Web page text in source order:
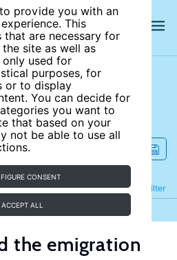
provide you with an
This
that are necessary for
site as well as
used for
purposes, for
or to display
You can decide for
you want to
that based on your
not be able to use all
CONSENT
ACCEPT ALL
site
Filter
Refine
the emigration